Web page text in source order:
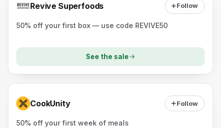
Revive Superfoods Follow
50% off your first box — use code REVIVE50
See the sale
CookUnity Follow
50% off your first week of meals